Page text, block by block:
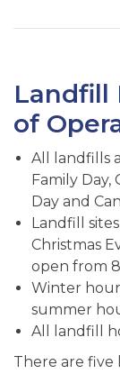
Landfill
of
All landfills
Family Day,
Day and
Landfill
Christmas
open from
Winter
summer
All landfill
There are five